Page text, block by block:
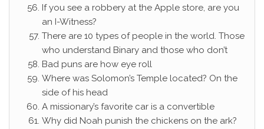
If you see a robbery at the Apple store, are you
an I-Witness?
There are 10 types of people in the world. Those
who understand Binary and those who don’t
Bad puns are how eye roll
Where was Solomon’s Temple located? On the
side of his head
A missionary’s favorite car is a convertible
Why did Noah punish the chickens on the ark?